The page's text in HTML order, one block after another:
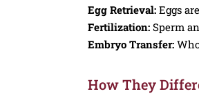
Egg Retrieval: Eggs
Fertilization: Sperm
Embryo Transfer:
How They